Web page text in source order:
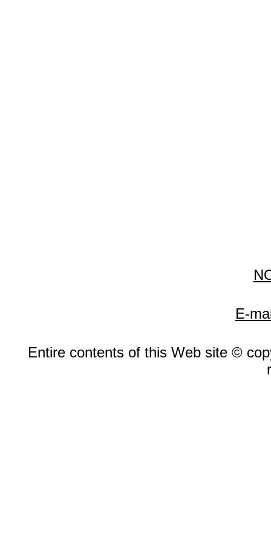
E-
Entire contents of this Web site ©